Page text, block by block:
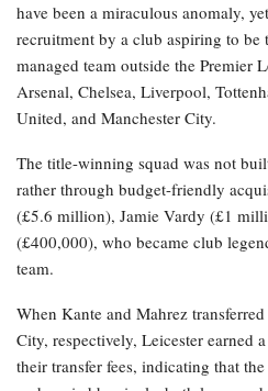
have been a miraculous anomaly,
recruitment by a club aspiring to be
managed team outside the Premier
Arsenal, Chelsea, Liverpool,
United, and Manchester City.
The title-winning squad was not
rather through budget-friendly
(£5.6 million), Jamie Vardy (£1
(£400,000), who became club
team.
When Kante and Mahrez
City, respectively, Leicester earned
their transfer fees, indicating that